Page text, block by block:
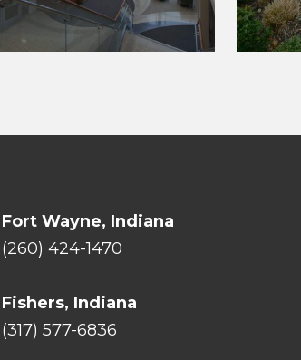
Fort Wayne, Indiana
(260) 424-1470
Fishers, Indiana
(317) 577-6836